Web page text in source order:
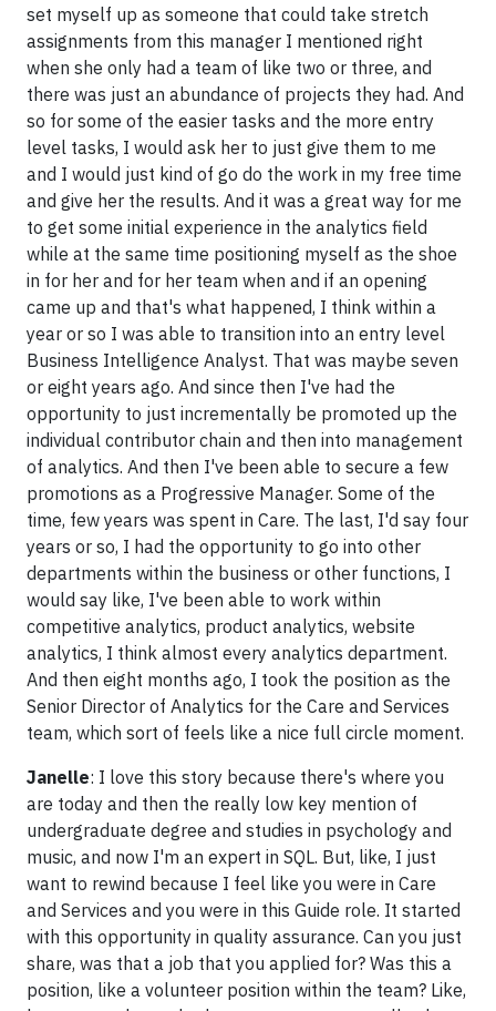
set myself up as someone that could take stretch
assignments from this manager I mentioned right
when she only had a team of like two or three, and
there was just an abundance of projects they had. And
so for some of the easier tasks and the more entry
level tasks, I would ask her to just give them to me
and I would just kind of go do the work in my free time
and give her the results. And it was a great way for me
to get some initial experience in the analytics field
while at the same time positioning myself as the shoe
in for her and for her team when and if an opening
came up and that's what happened, I think within a
year or so I was able to transition into an entry level
Business Intelligence Analyst. That was maybe seven
or eight years ago. And since then I've had the
opportunity to just incrementally be promoted up the
individual contributor chain and then into management
of analytics. And then I've been able to secure a few
promotions as a Progressive Manager. Some of the
time, few years was spent in Care. The last, I'd say four
years or so, I had the opportunity to go into other
departments within the business or other functions, I
would say like, I've been able to work within
competitive analytics, product analytics, website
analytics, I think almost every analytics department.
And then eight months ago, I took the position as the
Senior Director of Analytics for the Care and Services
team, which sort of feels like a nice full circle moment.
Janelle: I love this story because there's where you
are today and then the really low key mention of
undergraduate degree and studies in psychology and
music, and now I'm an expert in SQL. But, like, I just
want to rewind because I feel like you were in Care
and Services and you were in this Guide role. It started
with this opportunity in quality assurance. Can you just
share, was that a job that you applied for? Was this a
position, like a volunteer position within the team? Like,